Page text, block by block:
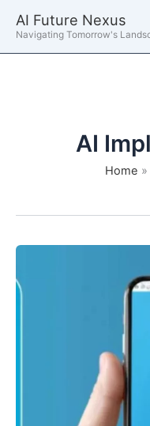
AI Future Nexus
Navigating Tomorrow's
AI
Home